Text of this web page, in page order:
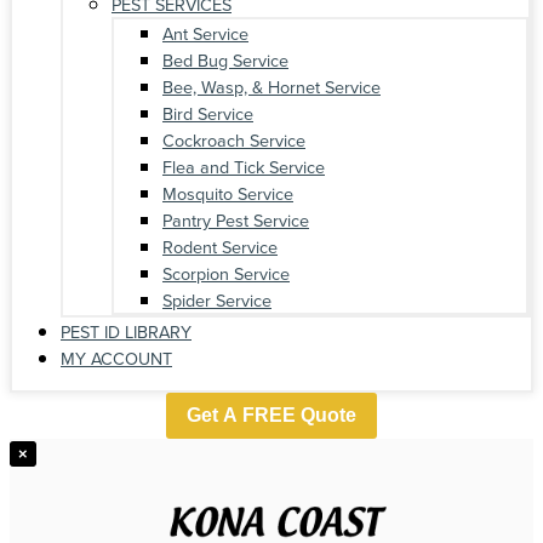
Ant Service
Bed Bug Service
Bee, Wasp, & Hornet Service
Bird Service
Cockroach Service
Flea and Tick Service
Mosquito Service
Pantry Pest Service
Rodent Service
Scorpion Service
Spider Service
PEST ID LIBRARY
MY ACCOUNT
Get A FREE Quote
×